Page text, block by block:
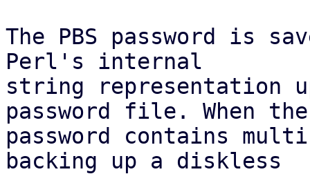
The PBS password is
Perl's internal
string representation
password file. When the
password contains
backing up a diskless